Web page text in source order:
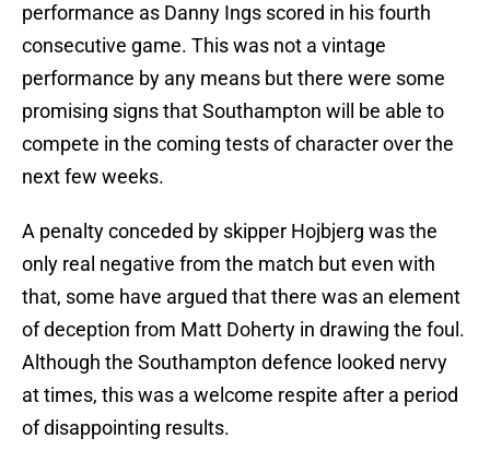
performance as Danny Ings scored in his fourth
consecutive game. This was not a vintage
performance by any means but there were some
promising signs that Southampton will be able to
compete in the coming tests of character over the
next few weeks.
A penalty conceded by skipper Hojbjerg was the
only real negative from the match but even with
that, some have argued that there was an element
of deception from Matt Doherty in drawing the foul.
Although the Southampton defence looked nervy
at times, this was a welcome respite after a period
of disappointing results.